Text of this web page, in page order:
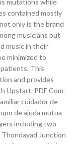
mutations while
contained mostly
only is the brand
musicians but
music in their
minimized to
This
and provides
Upstart. PDF Com
cuidador de
de ajuda mutua
including two
Junction